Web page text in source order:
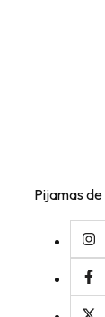
Pijamas